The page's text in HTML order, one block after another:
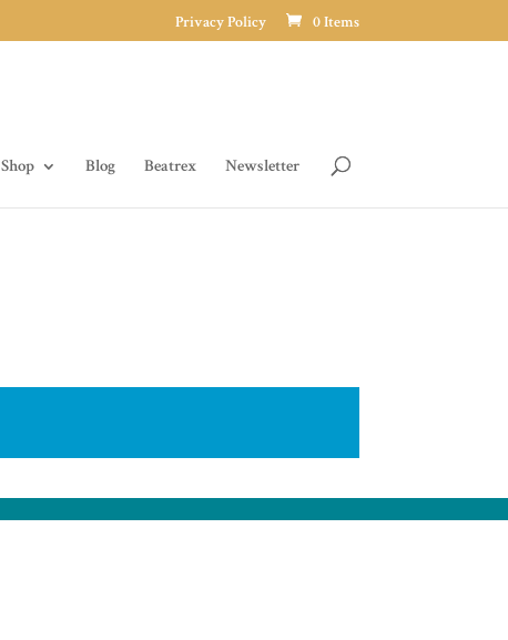
Privacy Policy 0 Items
Shop Blog Beatrex Newsletter